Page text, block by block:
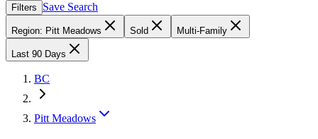
Filters Save Search
Region: Pitt Meadows Sold Multi-Family
Last 90 Days
BC
Pitt Meadows